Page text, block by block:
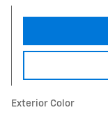
Exterior Color